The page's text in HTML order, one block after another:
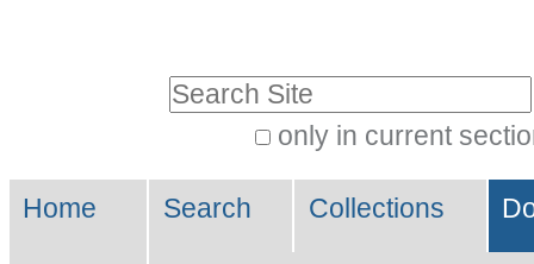
Skip
to
only in current
Search…
Navigation
Home Search Collections